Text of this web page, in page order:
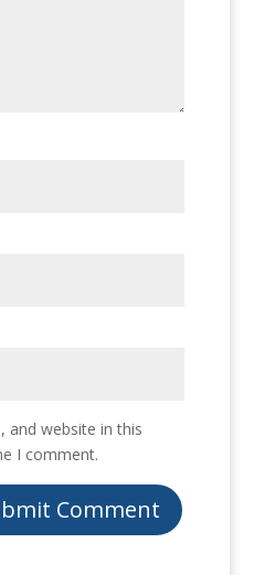
and website in this
I comment.